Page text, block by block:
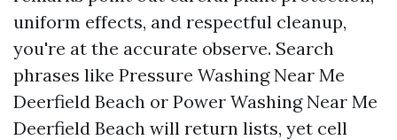
uniform effects, and respectful cleanup,
you're at the accurate observe. Search
phrases like Pressure Washing Near Me
Deerfield Beach or Power Washing Near Me
Deerfield Beach will return lists, yet cell